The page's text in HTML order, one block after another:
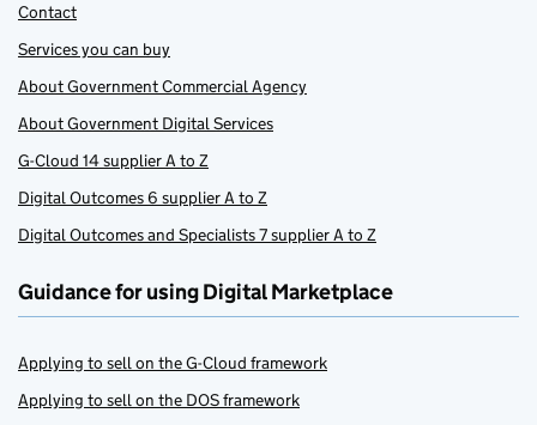
Contact
Services you can buy
About Government Commercial Agency
About Government Digital Services
G-Cloud 14 supplier A to Z
Digital Outcomes 6 supplier A to Z
Digital Outcomes and Specialists 7 supplier A to Z
Guidance for using Digital Marketplace
Applying to sell on the G-Cloud framework
Applying to sell on the DOS framework